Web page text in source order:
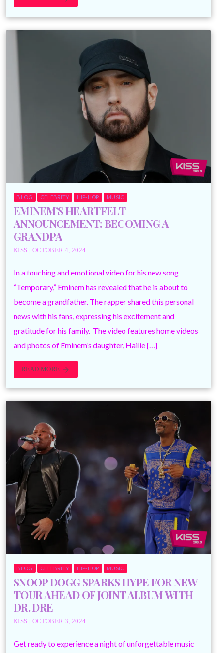
BLOG CELEBRITY HIP-HOP MUSIC
EMINEM’S HEARTFELT
ANNOUNCEMENT: BECOMING A
GRANDPA
KISS | OCTOBER 4, 2024
In a touching and emotional video for his new song
“Temporary,” Eminem has revealed that he is about to
become a grandfather. The rapper shared this personal
news with his fans, expressing his excitement and
gratitude for his family. The video features home videos
and photos of Eminem’s daughter, Hailie […]
READ MORE arrow_forward
BLOG CELEBRITY HIP-HOP MUSIC
SNOOP DOGG SPARKS HYPE FOR NEW
TOUR AHEAD OF JOINT ALBUM WITH
DR. DRE
KISS | OCTOBER 3, 2024
Get ready to experience a night of unforgettable music